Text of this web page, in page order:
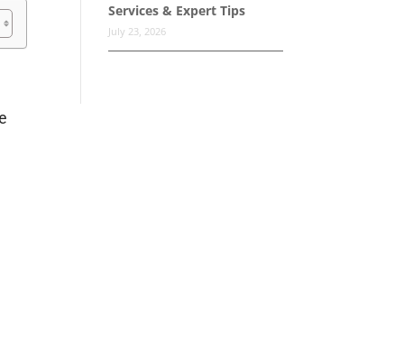
Services & Expert Tips
July 23, 2026